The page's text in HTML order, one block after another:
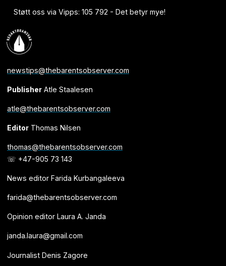
Støtt oss via Vipps: 105 792 - Det betyr mye!
newstips@thebarentsobserver.com
PublisherAtle Staalesen
atle@thebarentsobserver.com
EditorThomas Nilsen
thomas@thebarentsobserver.com
☏ +47-905 73 143
News editor Farida Kurbangaleeva
farida@thebarentsobserver.com
Opinion editor Laura A. Janda
janda.laura@gmail.com
Journalist Denis Zagore